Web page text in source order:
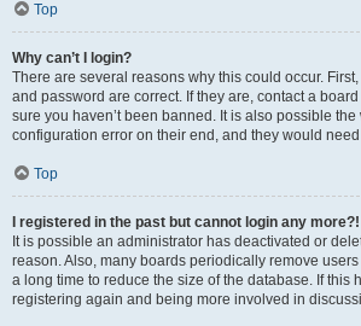
Top
Why can’t I login?
There are several reasons why this could occur.
and password are correct. If they are, contact a
sure you haven’t been banned. It is also possible
configuration error on their end, and they would need
Top
I registered in the past but cannot login any more?!
It is possible an administrator has deactivated or
reason. Also, many boards periodically remove
a long time to reduce the size of the database. If this
registering again and being more involved in